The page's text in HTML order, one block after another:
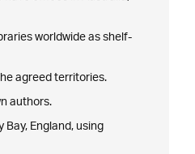
worldwide as shelf-
agreed territories.
authors.
England, using